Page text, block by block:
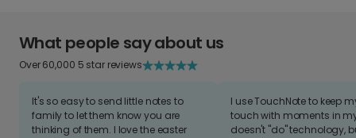
What people say about us
Over 60,000 5 star reviews
It's so easy to send little notes to
family to let them know you are
thinking of them. I love the easter
I use TouchNote to keep
touch with moments in
doesn't "do" technology,